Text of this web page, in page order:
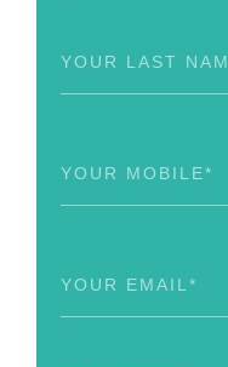
Name (Required)